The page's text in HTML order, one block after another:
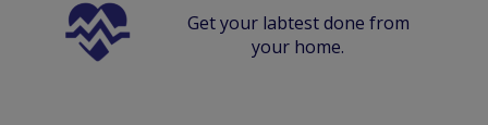
Get your labtest done from
your home.